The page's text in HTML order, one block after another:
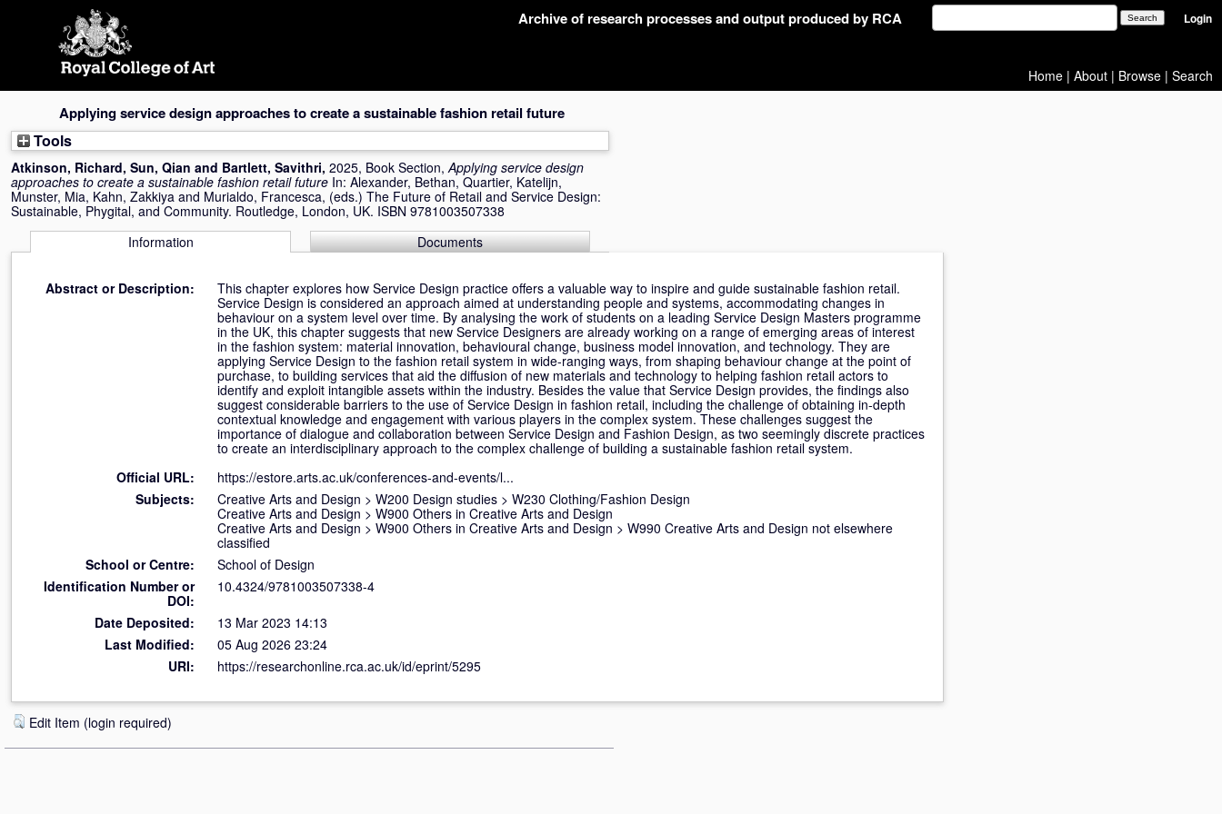
Archive of research processes and output produced by RCA Login
Home | About | Browse | Search
Applying service design approaches to create a sustainable fashion retail future
Tools
Atkinson, Richard, Sun, Qian and Bartlett, Savithri, 2025, Book Section,Applying service design
approaches to create a sustainable fashion retail future In: Alexander, Bethan, Quartier, Katelijn,
Munster, Mia, Kahn, Zakkiya and Murialdo, Francesca, (eds.) The Future of Retail and Service Design:
Sustainable, Phygital, and Community. Routledge, London, UK. ISBN 9781003507338
Information
Documents
Abstract or Description:
This chapter explores how Service Design practice offers a valuable way to inspire and guide sustainable fashion retail.
Service Design is considered an approach aimed at understanding people and systems, accommodating changes in
behaviour on a system level over time. By analysing the work of students on a leading Service Design Masters programme
in the UK, this chapter suggests that new Service Designers are already working on a range of emerging areas of interest
in the fashion system: material innovation, behavioural change, business model innovation, and technology. They are
applying Service Design to the fashion retail system in wide-ranging ways, from shaping behaviour change at the point of
purchase, to building services that aid the diffusion of new materials and technology to helping fashion retail actors to
identify and exploit intangible assets within the industry. Besides the value that Service Design provides, the findings also
suggest considerable barriers to the use of Service Design in fashion retail, including the challenge of obtaining in-depth
contextual knowledge and engagement with various players in the complex system. These challenges suggest the
importance of dialogue and collaboration between Service Design and Fashion Design, as two seemingly discrete practices
to create an interdisciplinary approach to the complex challenge of building a sustainable fashion retail system.
Official URL:
https://estore.arts.ac.uk/conferences-and-events/l...
Subjects:
Creative Arts and Design > W200 Design studies > W230 Clothing/Fashion Design
Creative Arts and Design > W900 Others in Creative Arts and Design
Creative Arts and Design > W900 Others in Creative Arts and Design > W990 Creative Arts and Design not elsewhere
classified
School or Centre:
School of Design
Identification Number or
DOI:
10.4324/9781003507338-4
Date Deposited:
13 Mar 2023 14:13
Last Modified:
05 Aug 2026 23:24
URI:
https://researchonline.rca.ac.uk/id/eprint/5295
Edit Item (login required)